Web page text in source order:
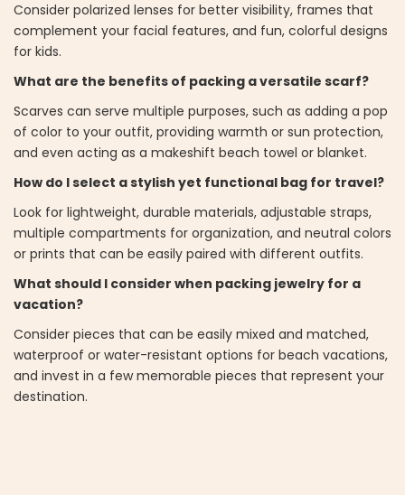
Consider polarized lenses for better visibility, frames that
complement your facial features, and fun, colorful designs
for kids.
What are the benefits of packing a versatile scarf?
Scarves can serve multiple purposes, such as adding a pop
of color to your outfit, providing warmth or sun protection,
and even acting as a makeshift beach towel or blanket.
How do I select a stylish yet functional bag for travel?
Look for lightweight, durable materials, adjustable straps,
multiple compartments for organization, and neutral colors
or prints that can be easily paired with different outfits.
What should I consider when packing jewelry for a
vacation?
Consider pieces that can be easily mixed and matched,
waterproof or water-resistant options for beach vacations,
and invest in a few memorable pieces that represent your
destination.